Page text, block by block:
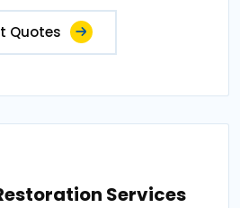
Quotes
Services